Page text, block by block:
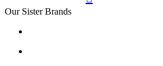
Our Sister Brands